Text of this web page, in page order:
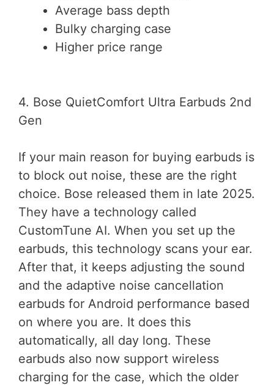
Average bass depth
Bulky charging case
Higher price range
4. Bose QuietComfort Ultra Earbuds 2nd
Gen
If your main reason for buying earbuds is
to block out noise, these are the right
choice. Bose released them in late 2025.
They have a technology called
CustomTune AI. When you set up the
earbuds, this technology scans your ear.
After that, it keeps adjusting the sound
and the adaptive noise cancellation
earbuds for Android performance based
on where you are. It does this
automatically, all day long. These
earbuds also now support wireless
charging for the case, which the older